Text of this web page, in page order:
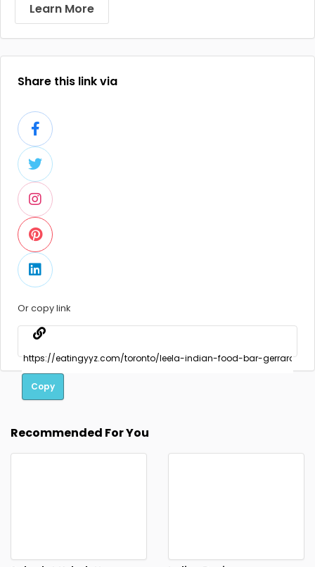
Learn More
Share this link via
Or copy link
Copy
Recommended For You